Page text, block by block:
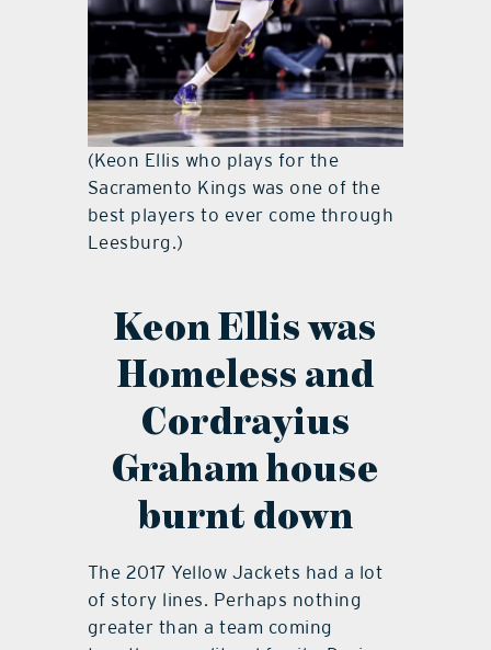
(Keon Ellis who plays for the
Sacramento Kings was one of the
best players to ever come through
Leesburg.)
Keon Ellis was
Homeless and
Cordrayius
Graham house
burnt down
The 2017 Yellow Jackets had a lot
of story lines. Perhaps nothing
greater than a team coming